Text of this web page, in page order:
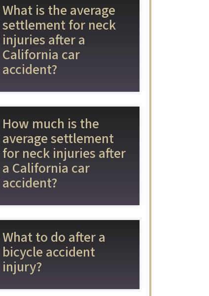
What is the average
settlement for neck
injuries after a
California car
accident?
How much is the
average settlement
for neck injuries after
a California car
accident?
What to do after a
bicycle accident
injury?